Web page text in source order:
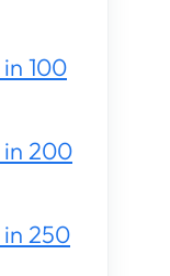
100
in 200
250